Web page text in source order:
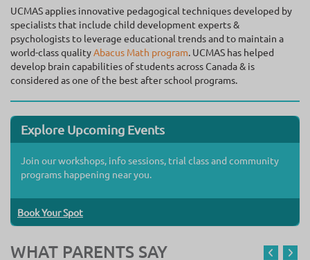
UCMAS applies innovative pedagogical techniques developed by
specialists that include child development experts &
psychologists to leverage educational trends and to maintain a
world-class qualityAbacus Math program. UCMAS has helped
develop brain capabilities of students across Canada & is
considered as one of the best after school programs.
Explore Upcoming Events
Join our workshops, info sessions, trial class and community
programs happening near you.
Book Your Spot
WHAT PARENTS SAY